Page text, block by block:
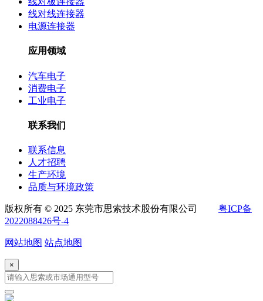
线对线连接器
电源连接器
应用领域
汽车电子
消费电子
工业电子
联系我们
联系信息
人才招聘
生产环境
品质与环境政策
版权所有 © 2025 东莞市思索技术股份有限公司 粤ICP备
2022088426号-4
网站地图 站点地图
×